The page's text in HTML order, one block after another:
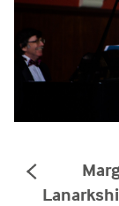
PREVIOUS